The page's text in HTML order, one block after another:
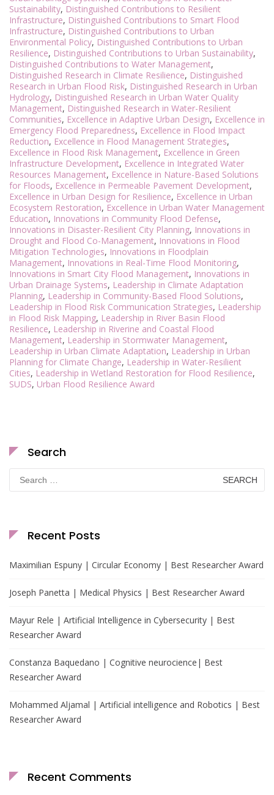
Sustainability, Distinguished Contributions to Resilient
Infrastructure, Distinguished Contributions to Smart Flood
Infrastructure, Distinguished Contributions to Urban
Environmental Policy, Distinguished Contributions to Urban
Resilience, Distinguished Contributions to Urban Sustainability,
Distinguished Contributions to Water Management,
Distinguished Research in Climate Resilience, Distinguished
Research in Urban Flood Risk, Distinguished Research in Urban
Hydrology, Distinguished Research in Urban Water Quality
Management, Distinguished Research in Water-Resilient
Communities, Excellence in Adaptive Urban Design, Excellence in
Emergency Flood Preparedness, Excellence in Flood Impact
Reduction, Excellence in Flood Management Strategies,
Excellence in Flood Risk Management, Excellence in Green
Infrastructure Development, Excellence in Integrated Water
Resources Management, Excellence in Nature-Based Solutions
for Floods, Excellence in Permeable Pavement Development,
Excellence in Urban Design for Resilience, Excellence in Urban
Ecosystem Restoration, Excellence in Urban Water Management
Education, Innovations in Community Flood Defense,
Innovations in Disaster-Resilient City Planning, Innovations in
Drought and Flood Co-Management, Innovations in Flood
Mitigation Technologies, Innovations in Floodplain
Management, Innovations in Real-Time Flood Monitoring,
Innovations in Smart City Flood Management, Innovations in
Urban Drainage Systems, Leadership in Climate Adaptation
Planning, Leadership in Community-Based Flood Solutions,
Leadership in Flood Risk Communication Strategies, Leadership
in Flood Risk Mapping, Leadership in River Basin Flood
Resilience, Leadership in Riverine and Coastal Flood
Management, Leadership in Stormwater Management,
Leadership in Urban Climate Adaptation, Leadership in Urban
Planning for Climate Change, Leadership in Water-Resilient
Cities, Leadership in Wetland Restoration for Flood Resilience,
SUDS, Urban Flood Resilience Award
Search
Search
for:
Recent Posts
Maximilian Espuny | Circular Economy | Best Researcher Award
Joseph Panetta | Medical Physics | Best Researcher Award
Mayur Rele | Artificial Intelligence in Cybersecurity | Best
Researcher Award
Constanza Baquedano | Cognitive neurocience| Best
Researcher Award
Mohammed Aljamal | Artificial intelligence and Robotics | Best
Researcher Award
Recent Comments